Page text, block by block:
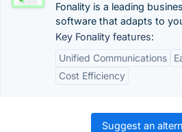
Fonality is a leading
software that adapts to
Key Fonality features:
Unified Communications
Cost Efficiency
Suggest an